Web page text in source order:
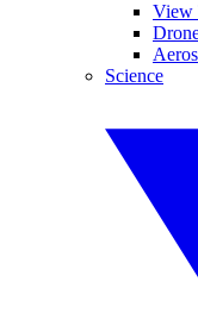
View
Science